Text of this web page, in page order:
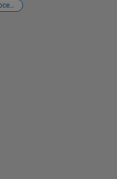
digital image processing